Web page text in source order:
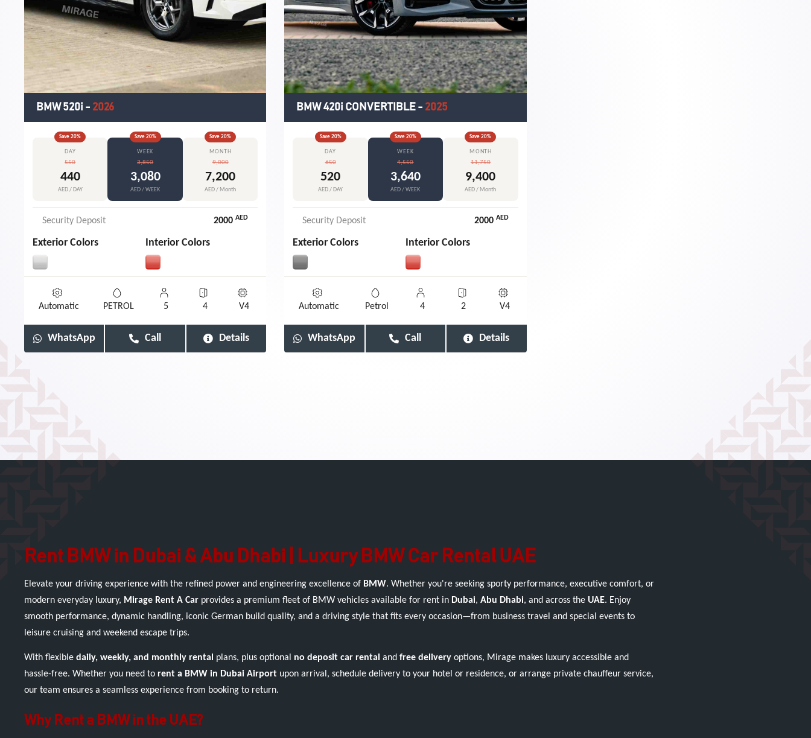
BMW 520i - 2026
Save20%
DAY
550
440
AED / DAY
Save 20%
WEEK
3,850
3,080
AED / WEEK
Save20%
MONTH
9,000
7,200
AED / Month
Security Deposit 2000 AED
Exterior Colors Interior Colors
Automatic PETROL 5 4 V4
WhatsApp Call Details
BMW 420i CONVERTIBLE - 2025
Save 20%
DAY
650
520
AED / DAY
Save 20%
WEEK
4,550
3,640
AED / WEEK
Save20%
MONTH
11,750
9,400
AED / Month
Security Deposit 2000 AED
Exterior Colors Interior Colors
Automatic Petrol 4 2 V4
WhatsApp Call Details
Rent BMW in Dubai & Abu Dhabi | Luxury BMW Car Rental UAE
Elevate your driving experience with the refined power and engineering excellence of BMW. Whether you're seeking sporty performance, executive comfort, or
modern everyday luxury, Mirage Rent A Car provides a premium fleet of BMW vehicles available for rent in Dubai, Abu Dhabi, and across the UAE. Enjoy
smooth performance, dynamic handling, iconic German build quality, and a driving style that fits every occasion—from business travel and special events to
leisure cruising and weekend escape trips.
With flexible daily, weekly, and monthly rental plans, plus optional no deposit car rental and free delivery options, Mirage makes luxury accessible and
hassle-free. Whether you need to rent a BMW in Dubai Airport upon arrival, schedule delivery to your hotel or residence, or arrange private chauffeur service,
our team ensures a seamless experience from booking to return.
Why Rent a BMW in the UAE?